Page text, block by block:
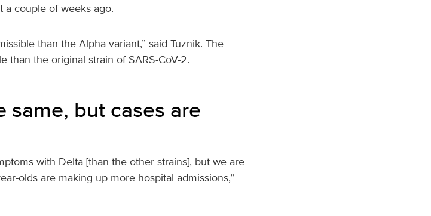
a couple of weeks ago.
than the Alpha variant,” said Tuznik. The
than the original strain of SARS-CoV-2.
same, but cases are
with Delta [than the other strains], but we are
olds are making up more hospital admissions,”